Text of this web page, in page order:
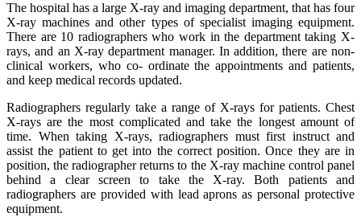
The hospital has a large X-ray and imaging department, that has four
X-ray machines and other types of specialist imaging equipment.
There are 10 radiographers who work in the department taking X-
rays, and an X-ray department manager. In addition, there are non-
clinical workers, who co- ordinate the appointments and patients,
and keep medical records updated.
Radiographers regularly take a range of X-rays for patients. Chest
X-rays are the most complicated and take the longest amount of
time. When taking X-rays, radiographers must first instruct and
assist the patient to get into the correct position. Once they are in
position, the radiographer returns to the X-ray machine control panel
behind a clear screen to take the X-ray. Both patients and
radiographers are provided with lead aprons as personal protective
equipment.